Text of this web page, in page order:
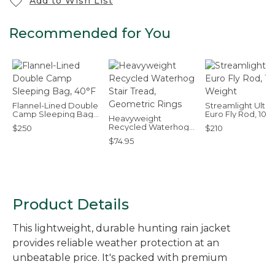
Recommended for You
Flannel-Lined Double
Camp Sleeping Bag,
40°F
$250
Heavyweight
Recycled Waterhog
Stair Tread,
Geometric Rings
$74.95
Streamlight Ultra
Euro Fly Rod,
Weight
$210
Product Details
This lightweight, durable hunting rain jacket
provides reliable weather protection at an
unbeatable price. It's packed with premium